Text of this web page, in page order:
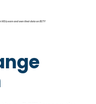
KOLs earn and own their data on BSTY